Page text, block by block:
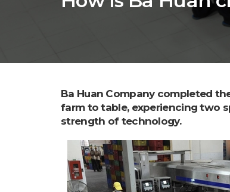
Ba Huan Company completed
farm to table, experiencing two
strength of technology.